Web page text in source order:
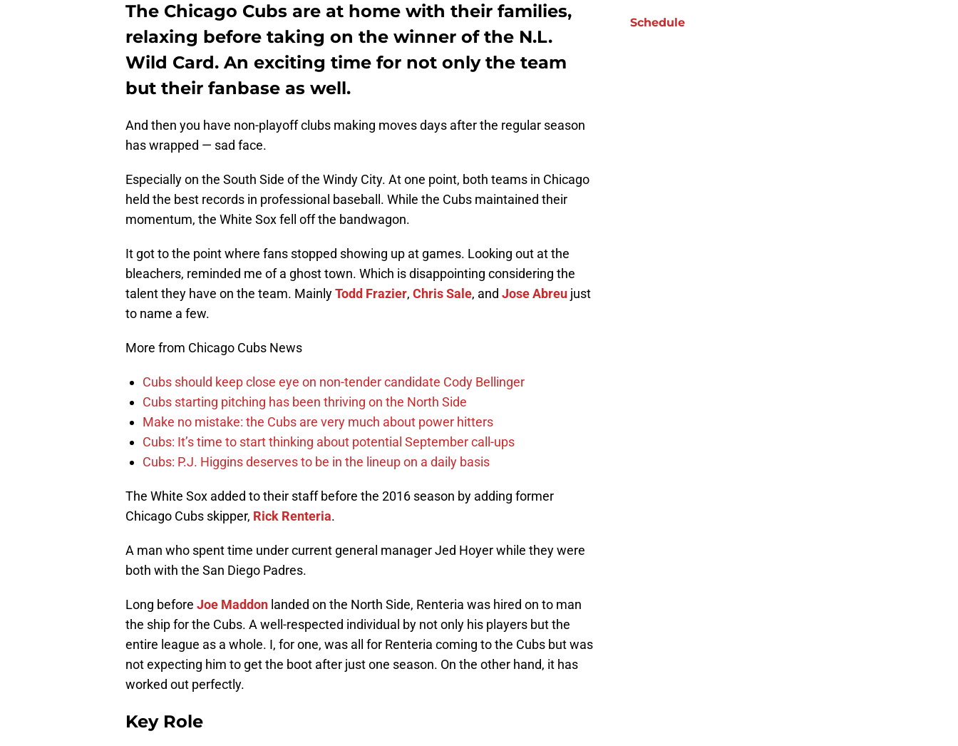
The Chicago Cubs are at home with their families,
relaxing before taking on the winner of the N.L.
Wild Card. An exciting time for not only the team
but their fanbase as well.
And then you have non-playoff clubs making moves days after the regular season
has wrapped — sad face.
Especially on the South Side of the Windy City. At one point, both teams in Chicago
held the best records in professional baseball. While the Cubs maintained their
momentum, the White Sox fell off the bandwagon.
It got to the point where fans stopped showing up at games. Looking out at the
bleachers, reminded me of a ghost town. Which is disappointing considering the
talent they have on the team. MainlyTodd Frazier, Chris Sale, and Jose Abreu just
to name a few.
More from Chicago Cubs News
Cubs should keep close eye on non-tender candidate Cody Bellinger
Cubs starting pitching has been thriving on the North Side
Make no mistake: the Cubs are very much about power hitters
Cubs: It’s time to start thinking about potential September call-ups
Cubs: P.J. Higgins deserves to be in the lineup on a daily basis
The White Sox added to their staff before the 2016 season by adding former
Chicago Cubs skipper, Rick Renteria.
A man who spent time under current general manager Jed Hoyer while they were
both with the San Diego Padres.
Long before Joe Maddon landed on the North Side, Renteria was hired on to man
the ship for the Cubs. A well-respected individual by not only his players but the
entire league as a whole. I, for one, was all for Renteria coming to the Cubs but was
not expecting him to get the boot after just one season. On the other hand, it has
worked out perfectly.
Key Role
Schedule